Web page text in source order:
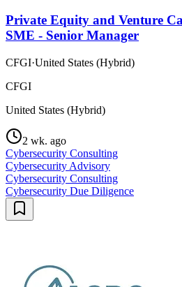
Private Equity and Venture
SME - Senior Manager
CFGI·United States (Hybrid)
CFGI
United States (Hybrid)
2 wk. ago
Cybersecurity Consulting
Cybersecurity Advisory
Cybersecurity Consulting
Cybersecurity Due Diligence